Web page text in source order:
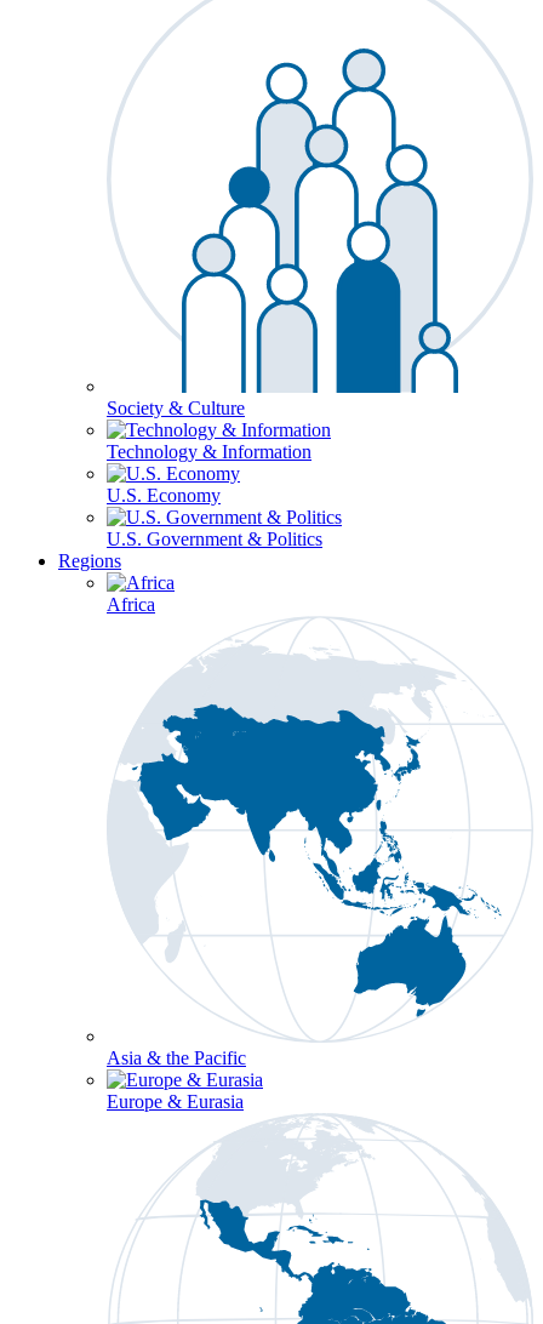
Society & Culture
Technology & Information
U.S. Economy
U.S. Government & Politics
Regions
Africa
Asia & the Pacific
Europe & Eurasia